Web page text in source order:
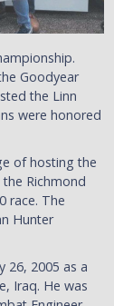
Goodyear
the Linn
were honored
of hosting the
Richmond
race. The
Hunter
26, 2005 as a
Iraq. He was